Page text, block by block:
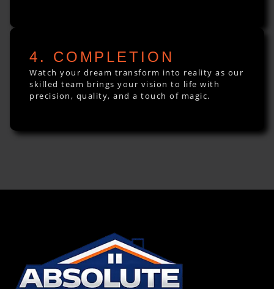
4. COMPLETION
Watch your dream transform into reality as our
skilled team brings your vision to life with
precision, quality, and a touch of magic.